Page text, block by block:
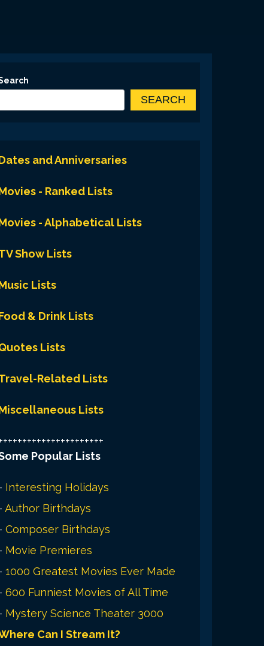
SEARCH
and Anniversaries
- Ranked Lists
- Alphabetical Lists
Show Lists
Lists
& Drink Lists
Lists
Related Lists
Lists
Popular Lists
Interesting Holidays
Author Birthdays
Composer Birthdays
Movie Premieres
1000 Greatest Movies Ever Made
600 Funniest Movies of All Time
Mystery Science Theater 3000
Can I Stream It?